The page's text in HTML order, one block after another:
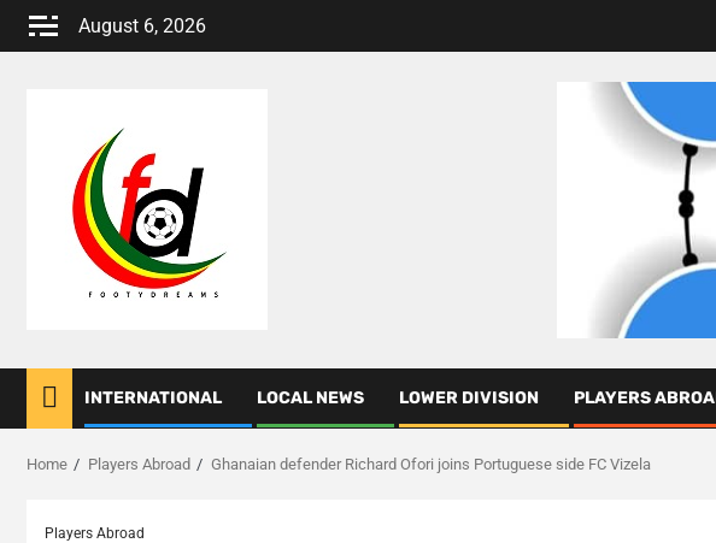
Skip
August 6, 2026
INTERNATIONAL LOCAL NEWS LOWER DIVISION PLAYERS
Home Players Abroad Ghanaian defender Richard Ofori joins Portuguese side FC Vizela
Players Abroad